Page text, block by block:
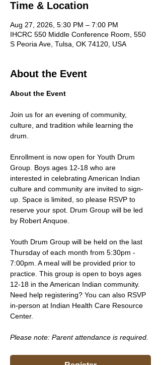
Time & Location
Aug 27, 2026, 5:30 PM – 7:00 PM
IHCRC 550 Middle Conference Room, 550
S Peoria Ave, Tulsa, OK 74120, USA
About the Event
About the Event
Join us for an evening of community,
culture, and tradition while learning the
drum.
Enrollment is now open for Youth Drum
Group. Boys ages 12-18 who are
interested in celebrating American Indian
culture and community are invited to sign-
up. Space is limited, so please RSVP to
reserve your spot. Drum Group will be led
by Robert Anquoe.
Youth Drum Group will be held on the last
Thursday of each month from 5:30pm -
7:00pm. A meal will be provided prior to
practice. This group is open to boys ages
12-18 in the American Indian community.
Need help registering? You can also RSVP
in-person at Indian Health Care Resource
Center.
Please note: Parent attendance is required.